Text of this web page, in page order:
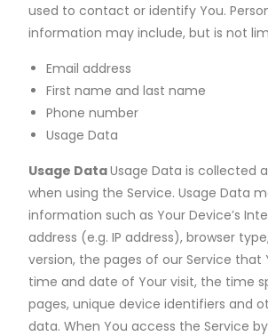
used to contact or identify You.
information may include, but is not
Email address
First name and last name
Phone number
Usage Data
Usage DataUsage Data is collected
when using the Service. Usage Data
information such as Your Device’s
address (e.g. IP address), browser
version, the pages of our Service that
time and date of Your visit, the time
pages, unique device identifiers and
data. When You access the Service